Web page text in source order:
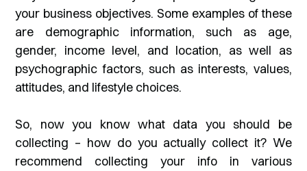
your business objectives. Some examples of these
are demographic information, such as age,
gender, income level, and location, as well as
psychographic factors, such as interests, values,
attitudes, and lifestyle choices.
So, now you know what data you should be
collecting – how do you actually collect it? We
recommend collecting your info in various